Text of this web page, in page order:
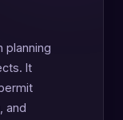
planning
It
and